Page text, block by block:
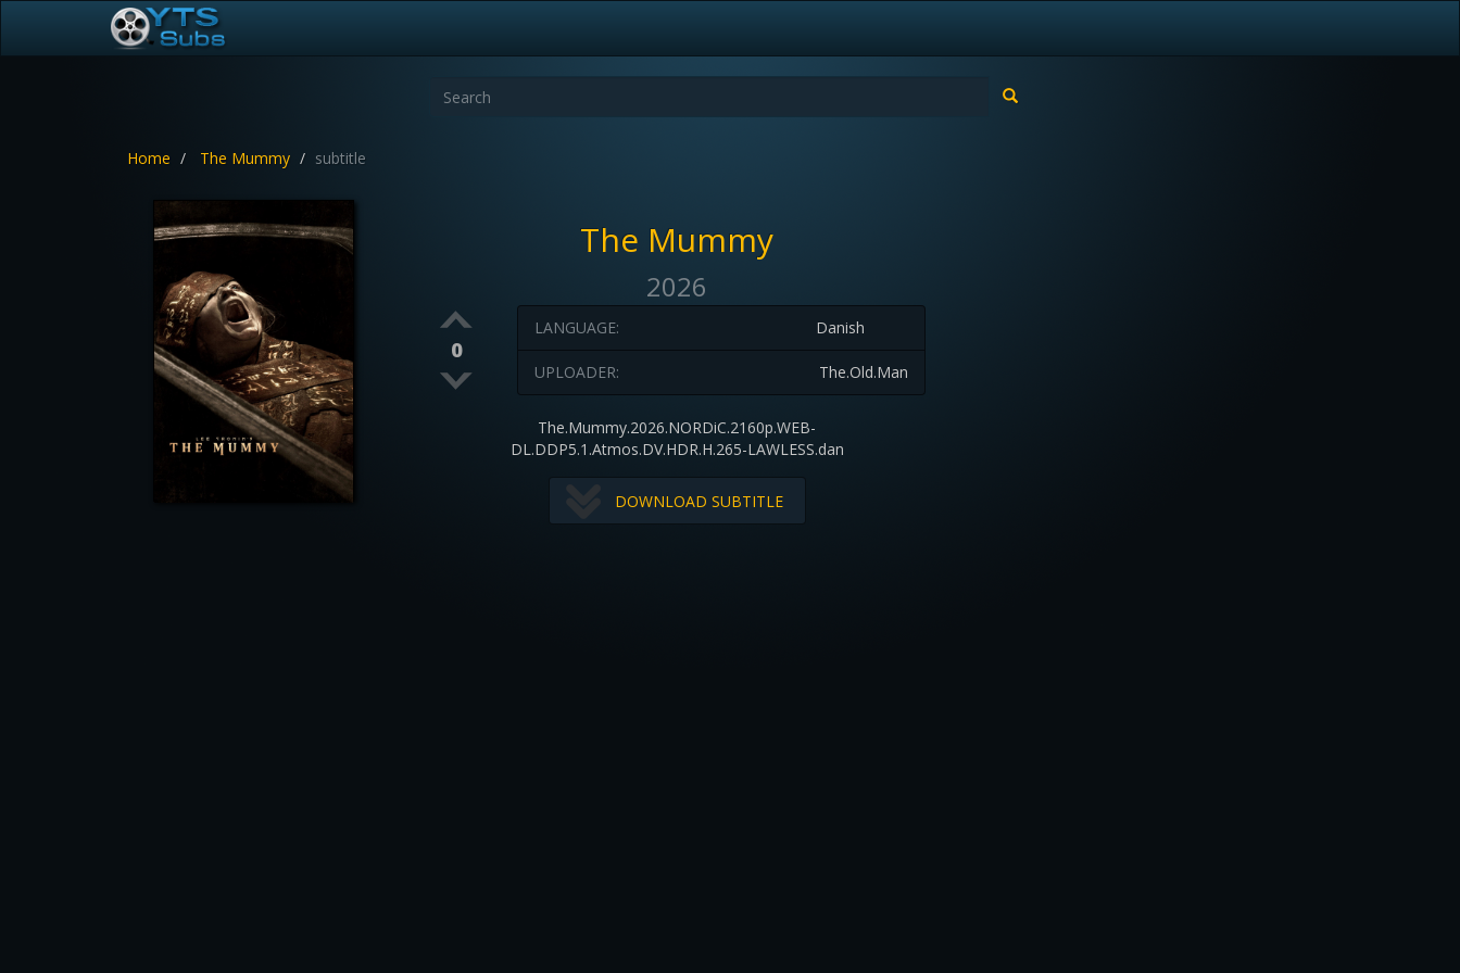
Home The Mummy subtitle
The Mummy
2026
0
Danish
LANGUAGE:
The.Old.Man
UPLOADER:
The.Mummy.2026.NORDiC.2160p.WEB-
DL.DDP5.1.Atmos.DV.HDR.H.265-LAWLESS.dan
DOWNLOAD SUBTITLE